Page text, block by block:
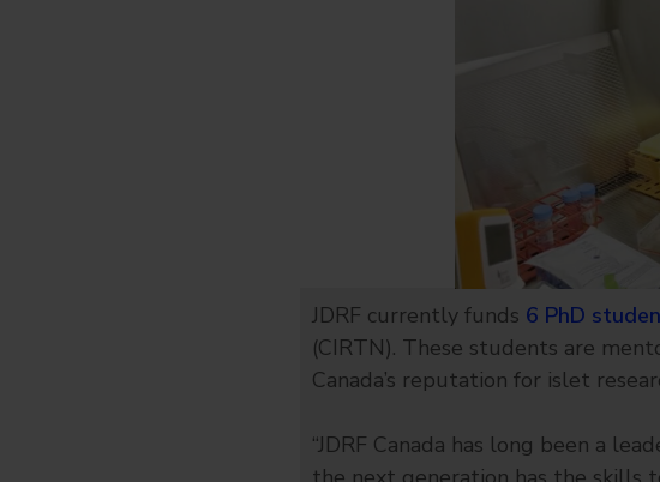
JDRF currently funds 6 PhD
(CIRTN). These students are
Canada’s reputation for islet
“JDRF Canada has long been a